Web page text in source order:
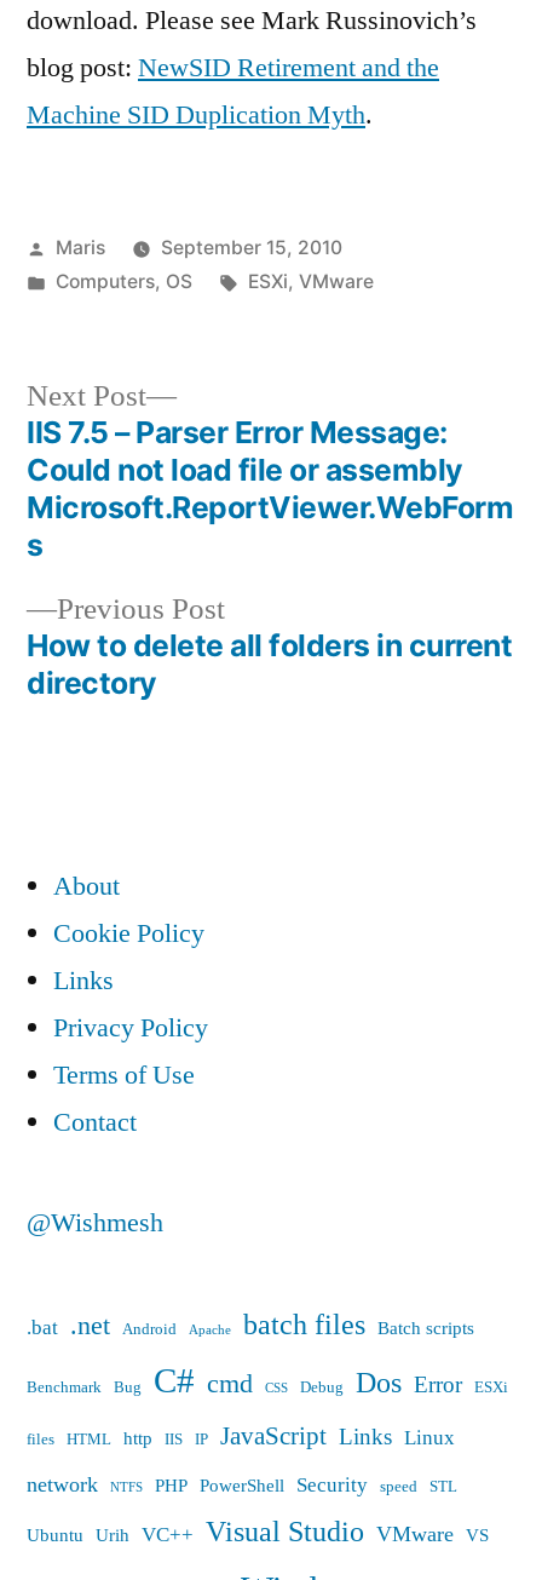
download. Please see Mark Russinovich’s
blog post: NewSID Retirement and the
Machine SID Duplication Myth.
Posted
by
Maris
September 15, 2010
Posted
Computers, OS Tags:
ESXi, VMware
Post
navigation
Previous PostPrevious
post:
How to delete all folders in current
directory
Next Post
Next
post:
IIS 7.5 – Parser Error Message:
Could not load file or assembly
Microsoft.ReportViewer.WebForm
s
About
Cookie Policy
Links
Privacy Policy
Terms of Use
Contact
@Wishmesh
.bat .net Android Apache batch files Batch scripts
Benchmark Bug C# cmd CSS Debug Dos Error ESXi
files HTML http IIS IP JavaScript Links Linux
network NTFS PHP PowerShell Security speed STL
Ubuntu Urih VC++ Visual Studio VMware VS